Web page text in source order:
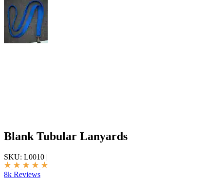
Blank Tubular Lanyards
SKU: L0010 |
8k Reviews